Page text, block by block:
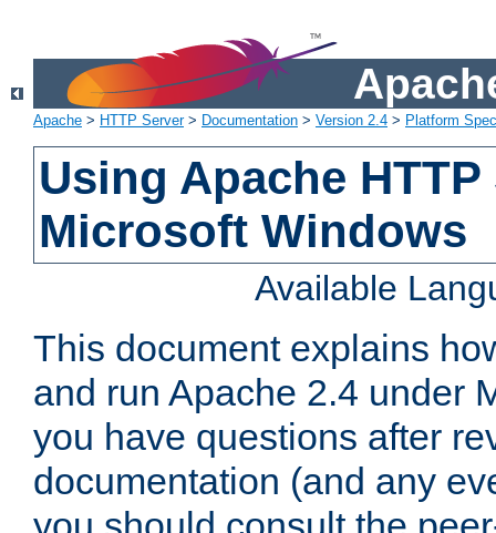
Apache > HTTP Server> Documentation > Version 2.4 > Platform
Using Apache
Microsoft Windows
Available
This document explains
and run Apache 2.4 under
you have questions after
documentation (and any